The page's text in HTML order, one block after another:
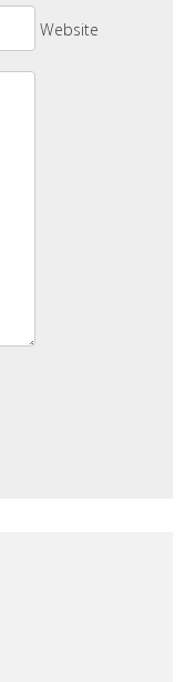
Website